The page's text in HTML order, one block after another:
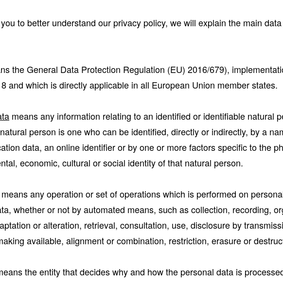
to better understand our privacy policy, we will explain the main
the General Data Protection Regulation (EU) 2016/679),
and which is directly applicable in all European Union member states.
means any information relating to an identified or identifiable natural
person is one who can be identified, directly or indirectly, by a
data, an online identifier or by one or more factors specific to the
economic, cultural or social identity of that natural person.
means any operation or set of operations which is performed on
whether or not by automated means, such as collection, recording,
or alteration, retrieval, consultation, use, disclosure by
available, alignment or combination, restriction, erasure or
the entity that decides why and how the personal data is